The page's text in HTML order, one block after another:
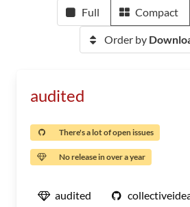
Full Compact
Order by
audited
There's a lot of open issues
No release in over a year
audited